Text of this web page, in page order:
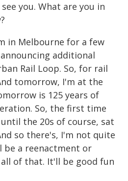
you. What are you in
in Melbourne for a few
additional
Rail Loop. So, for rail
tomorrow, I'm at the
is 125 years of
So, the first time
the 20s of course, sat
so there's, I'm not quite
be a reenactment or
of that. It'll be good fun